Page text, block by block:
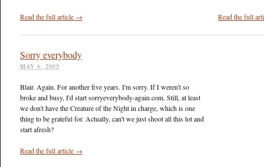
Read the full article → Read the full
Sorry everybody
MAY 6, 2005
Blair. Again. For another five years. I'm sorry. If I weren't so
broke and busy, I'd start sorryeverybody-again.com. Still, at least
we don't have the Creature of the Night in charge, which is one
thing to be grateful for. Actually, can't we just shoot all this lot and
start afresh?
Read the full article →